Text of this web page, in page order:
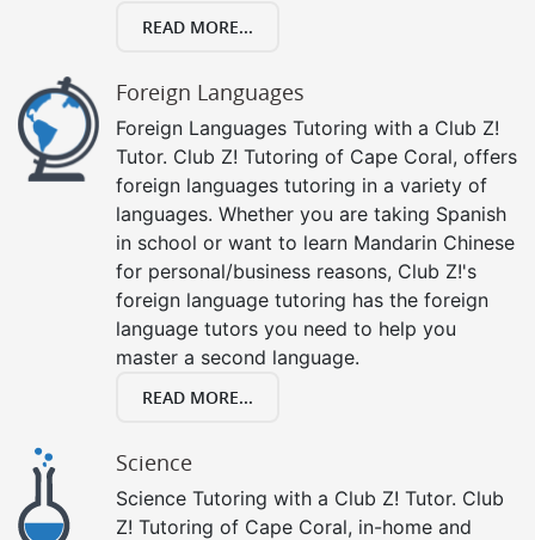
READ MORE...
Foreign Languages
Foreign Languages Tutoring with a Club Z!
Tutor. Club Z! Tutoring of Cape Coral, offers
foreign languages tutoring in a variety of
languages. Whether you are taking Spanish
in school or want to learn Mandarin Chinese
for personal/business reasons, Club Z!'s
foreign language tutoring has the foreign
language tutors you need to help you
master a second language.
READ MORE...
Science
Science Tutoring with a Club Z! Tutor. Club
Z! Tutoring of Cape Coral, in-home and